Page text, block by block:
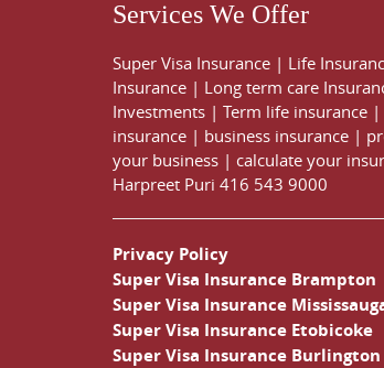
Services We Offer
Super Visa Insurance | Life
Insurance | Long term care
Investments | Term life insurance |
insurance | business insurance |
your business | calculate your
Harpreet Puri 416 543 9000
Privacy Policy
Super Visa Insurance Brampton
Super Visa Insurance
Super Visa Insurance Etobicoke
Super Visa Insurance Burlington